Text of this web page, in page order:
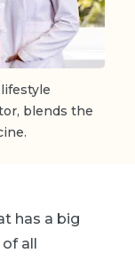
blends the
has a big
all